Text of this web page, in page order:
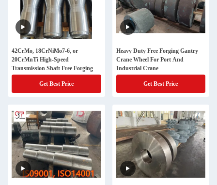
42CrMo, 18CrNiMo7-6, or
20CrMnTi High-Speed
Transmission Shaft Free Forging
Get Best Price
Heavy Duty Free Forging Gantry
Crane Wheel For Port And
Industrial Crane
Get Best Price